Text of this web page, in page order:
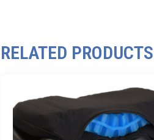
RELATED PRODUCTS